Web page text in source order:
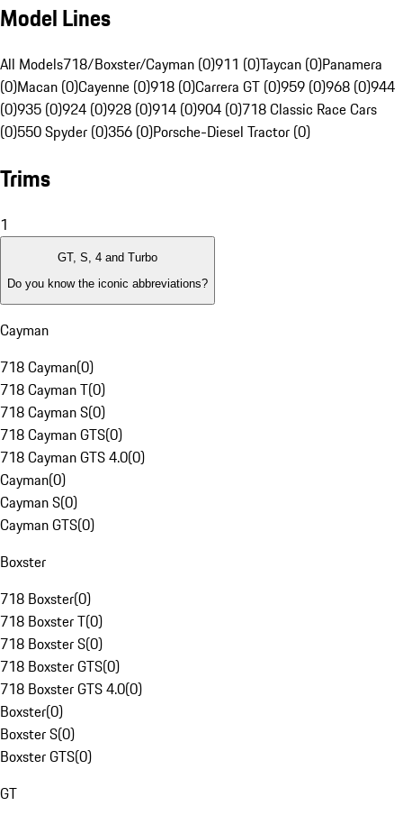
Model Lines
All Models718/Boxster/Cayman (0)911 (0)Taycan (0)Panamera
(0)Macan (0)Cayenne (0)918 (0)Carrera GT (0)959 (0)968 (0)944
(0)935 (0)924 (0)928 (0)914 (0)904 (0)718 Classic Race Cars
(0)550 Spyder (0)356 (0)Porsche-Diesel Tractor (0)
Trims
1
GT, S, 4 and Turbo
Do you know the iconic abbreviations?
Cayman
718 Cayman(0)
718 Cayman T(0)
718 Cayman S(0)
718 Cayman GTS(0)
718 Cayman GTS 4.0(0)
Cayman(0)
Cayman S(0)
Cayman GTS(0)
Boxster
718 Boxster(0)
718 Boxster T(0)
718 Boxster S(0)
718 Boxster GTS(0)
718 Boxster GTS 4.0(0)
Boxster(0)
Boxster S(0)
Boxster GTS(0)
GT